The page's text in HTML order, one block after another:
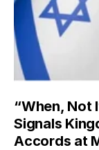
“When, Not
Signals
Accords at